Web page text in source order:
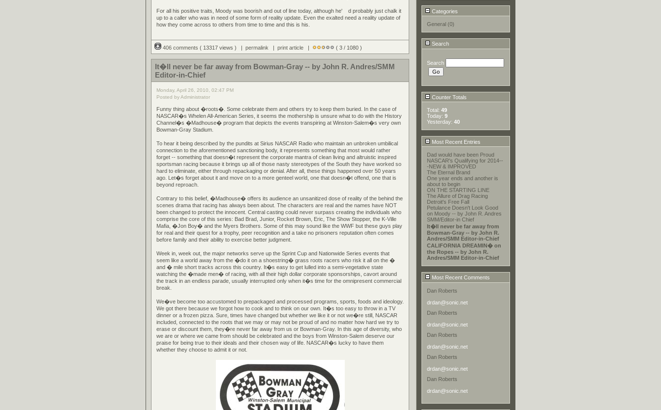
Categories
General (0)
Search
Search
Counter Totals
Total: 49
Today: 9
Yesterday: 40
Most Recent Entries
Dad would have been Proud
NASCAR's Qualifying for 2014--
-NEW & IMPROVED
The Eternal Brand
One year ends and another is
about to begin
ON THE STARTING LINE
The Allure of Drag Racing
Detroit's Free Fall
Petulance Doesn't Look Good
on Moody -- by John R. Andres
SMM/Editor-in Chief
It�ll never be far away from
Bowman-Gray -- by John R.
Andres/SMM Editor-in-Chief
CALIFORNIA DREAMIN� on
the Ropes -- by John R.
Andres/SMM Editor-in-Chief
Most Recent Comments
Dan Roberts
drdan@sonic.net
Dan Roberts
drdan@sonic.net
Dan Roberts
drdan@sonic.net
Dan Roberts
drdan@sonic.net
Dan Roberts
drdan@sonic.net
For all his positive traits, Moody was boorish and out of line today, although he'
d probably just chalk it
up to a caller who was in need of some form of reality update. Even the exalted need a reality update of
how they come across to others from time to time and this is his.
406 comments ( 13317 views ) | permalink print article| ( 3 / 1080 )
It�ll never be far away from Bowman-Gray -- by John R. Andres/SMM
Editor-in-Chief
Monday, April 26, 2010, 02:47 PM
Posted by Administrator
Funny thing about �roots�. Some celebrate them and others try to keep them buried. In the case of
NASCAR�s Whelen All-American Series, it seems the mothership is unsure what to do with the History
Channel�s �Madhouse� program that depicts the events transpiring at Winston-Salem�s very own
Bowman-Gray Stadium.
To hear it being described by the pundits at Sirius NASCAR Radio who maintain an unbroken umbilical
connection to the aforementioned sanctioning body, it represents something that most would rather
forget -- something that doesn�t represent the corporate mantra of clean living and altruistic inspired
sportsman racing because it brings up all of those nasty stereotypes of the South they have worked so
hard to eliminate, either through repackaging or denial. After all, these things happened over 50 years
ago. Let�s forget about it and move on to a more genteel world, one that doesn�t offend, one that is
beyond reproach.
Contrary to this belief, �Madhouse� offers its audience an unsanitized dose of reality of the behind the
scenes drama that racing has always been about. The characters are real and the names have NOT
been changed to protect the innocent. Central casting could never surpass creating the individuals who
comprise the core of this series: Bad Brad, Junior, Rocket Brown, Eric, The Show Stopper, the K-Ville
Mafia, �Jon Boy� and the Myers Brothers. Some of this may sound like the WWF but these guys play
for real and their quest for a trophy, peer recognition and a take no prisoners reputation often comes
before family and their ability to exercise better judgment.
Week in, week out, the major networks serve up the Sprint Cup and Nationwide Series events that
seem like a world away from the �do it on a shoestring� grass roots racers who risk it all on the �
and � mile short tracks across this country. It�s easy to get lulled into a semi-vegetative state
watching the �made men� of racing, with all their high dollar corporate sponsorships, cavort around
the track in an endless parade, usually interrupted only when it�s time for the omnipresent commercial
break.
We�ve become too accustomed to prepackaged and processed programs, sports, foods and ideology.
We got there because we forgot how to cook and to think on our own. It�s too easy to throw in a TV
dinner or a frozen pizza. Sure, times have changed but whether we like it or not we�re still, NASCAR
included, connected to the roots that we may or may not be proud of and no matter how hard we try to
erase or discount them, they�re never far away from us or Bowman-Gray. In this age of diversity, who
we are or where we came from should be celebrated and the boys from Winston-Salem deserve our
praise for being true to their ideals and their chosen way of life. NASCAR�s lucky to have them
whether they choose to admit it or not.